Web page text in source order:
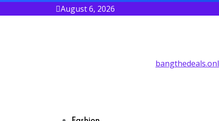
August 6, 2026